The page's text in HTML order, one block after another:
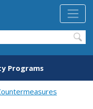
Programs